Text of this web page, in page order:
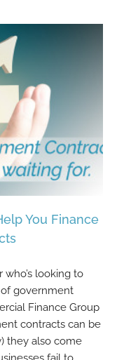
Help You
Contracts
You Finance
looking to
government
Finance Group
contracts can be
they also come